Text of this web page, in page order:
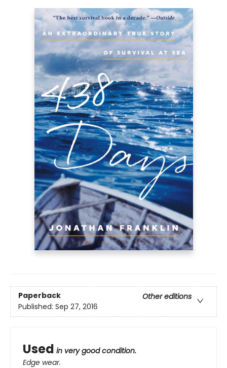
Paperback
Other editions
Published: Sep 27, 2016
Used in very good condition.
Edge wear.